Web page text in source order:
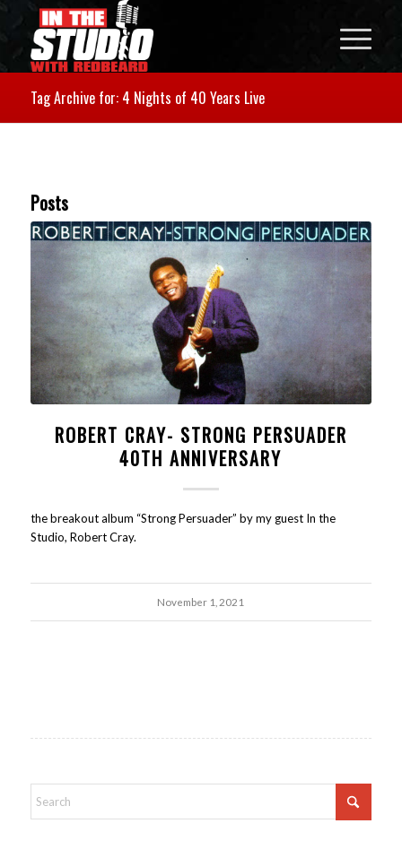
Tag Archive for: 4 Nights of 40 Years Live
Posts
ROBERT CRAY- STRONG PERSUADER
40TH ANNIVERSARY
the breakout album “Strong Persuader” by my guest In the
Studio, Robert Cray.
November 1, 2021